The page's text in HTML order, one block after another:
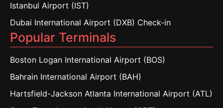
Istanbul Airport (IST)
Dubai International Airport (DXB) Check-in
Popular Terminals
Boston Logan International Airport (BOS)
Bahrain International Airport (BAH)
Hartsfield-Jackson Atlanta International Airport (ATL)